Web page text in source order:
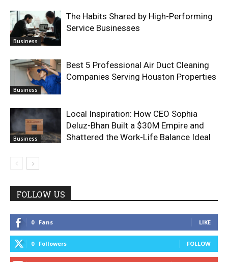
Business
The Habits Shared by High-Performing
Service Businesses
Business
Best 5 Professional Air Duct Cleaning
Companies Serving Houston Properties
Business
Local Inspiration: How CEO Sophia
Deluz-Bhan Built a $30M Empire and
Shattered the Work-Life Balance Ideal
FOLLOW US
0 Fans LIKE
0 Followers FOLLOW